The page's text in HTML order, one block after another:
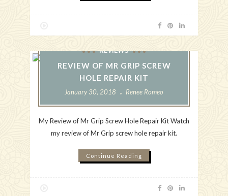
REVIEWS
REVIEW OF MR GRIP SCREW
HOLE REPAIR KIT
January 30, 2018 Renee Romeo
My Review of Mr Grip Screw Hole Repair Kit Watch
my review of Mr Grip screw hole repair kit.
Continue Reading